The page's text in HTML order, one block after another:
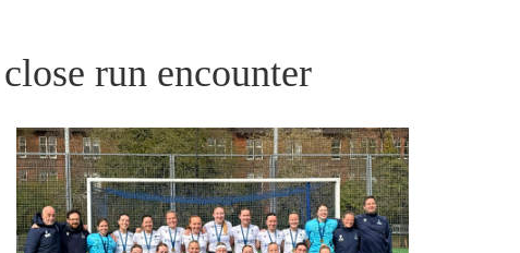
run encounter